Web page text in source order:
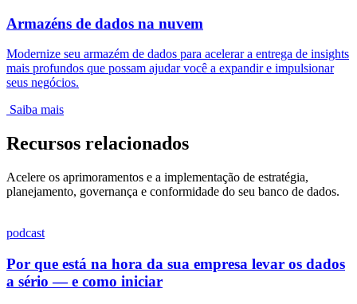
Armazéns de dados na nuvem
Modernize seu armazém de dados para acelerar a entrega de insights
mais profundos que possam ajudar você a expandir e impulsionar
seus negócios.
Saiba mais
Recursos relacionados
Acelere os aprimoramentos e a implementação de estratégia,
planejamento, governança e conformidade do seu banco de dados.
podcast
Por que está na hora da sua empresa levar os dados
a sério — e como iniciar